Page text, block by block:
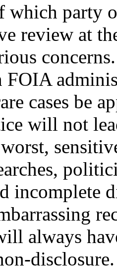
which party
review at
FOIA
cases be
will not
incomplete
always
disclosure.